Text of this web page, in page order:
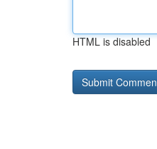
HTML is disabled